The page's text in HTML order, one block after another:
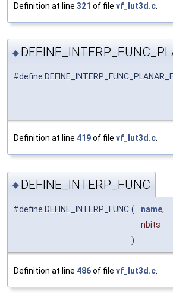
Definition at line 321 of file vf_lut3d.c
◆
#define
Definition at line 419of file vf_lut3d.c
◆ DEFINE_INTERP_FUNC
#define DEFINE_INTERP_FUNC ( name,
nbits
)
Definition at line 486of file vf_lut3d.c